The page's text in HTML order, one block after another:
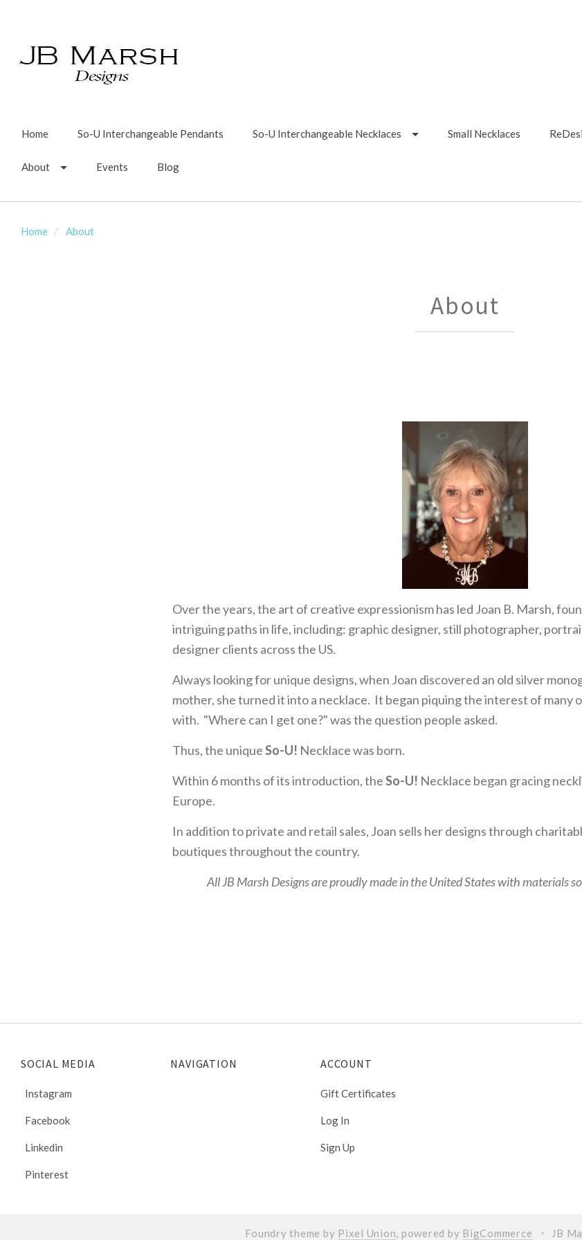
Home So-U Interchangeable Pendants So-U Interchangeable Necklaces Small Necklaces
About Events Blog
Home About
About
Over the years, the art of creative expressionism has led Joan B. Marsh,
intriguing paths in life, including: graphic designer, still photographer,
designer clients across the US.
Always looking for unique designs, when Joan discovered an old silver
mother, she turned it into a necklace. It began piquing the interest of many
with. "Where can I get one?" was the question people asked.
Thus, the uniqueSo-U! Necklace was born.
Within 6 months of its introduction, theSo-U! Necklace began gracing
Europe.
In addition to private and retail sales, Joan sells her designs through
boutiques throughout the country.
All JB Marsh Designs are proudly made in the United States with materials
SOCIAL MEDIA
Instagram
Facebook
Linkedin
Pinterest
NAVIGATION ACCOUNT
Gift Certificates
Log In
Sign Up
Foundry theme by Pixel Union, powered by BigCommerce JB